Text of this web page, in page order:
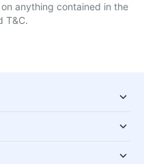
anything contained in the
T&C.